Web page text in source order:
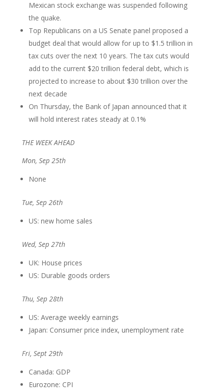
Mexican stock exchange was suspended following
the quake.
Top Republicans on a US Senate panel proposed a
budget deal that would allow for up to $1.5 trillion in
tax cuts over the next 10 years. The tax cuts would
add to the current $20 trillion federal debt, which is
projected to increase to about $30 trillion over the
next decade
On Thursday, the Bank of Japan announced that it
will hold interest rates steady at 0.1%
THE WEEK AHEAD
Mon, Sep 25th
None
Tue, Sep 26th
US: new home sales
Wed, Sep 27th
UK: House prices
US: Durable goods orders
Thu, Sep 28th
US: Average weekly earnings
Japan: Consumer price index, unemployment rate
Fri, Sept 29th
Canada: GDP
Eurozone: CPI